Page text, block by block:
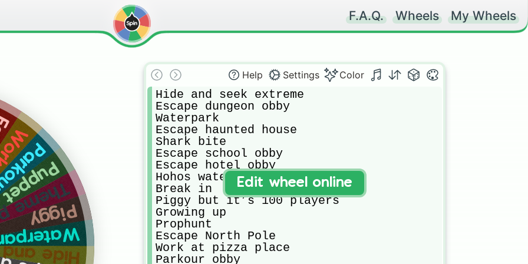
F.A.Q. Wheels My Wheels
extreme
Puppet
heideland
Piggy
Help Settings Color
Hide and seek extreme
Escape dungeon obby
Waterpark
Escape haunted house
Shark bite
Escape school obby
Escape hotel obby
Hohos waterpark
Break in
Piggy but it’s 100 players
Growing up
Prophunt
Escape North Pole
Work at pizza place
Parkour obby
Edit wheel online